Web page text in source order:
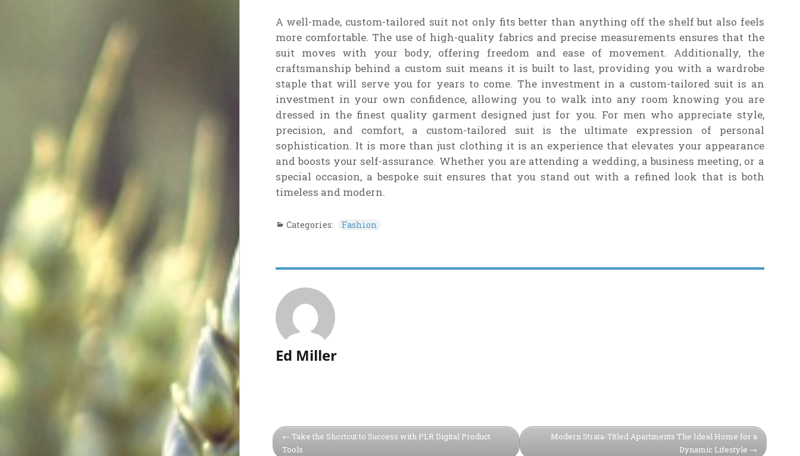
A well-made, custom-tailored suit not only fits better than anything off the shelf but also feels
more comfortable. The use of high-quality fabrics and precise measurements ensures that the
suit moves with your body, offering freedom and ease of movement. Additionally, the
craftsmanship behind a custom suit means it is built to last, providing you with a wardrobe
staple that will serve you for years to come. The investment in a custom-tailored suit is an
investment in your own confidence, allowing you to walk into any room knowing you are
dressed in the finest quality garment designed just for you. For men who appreciate style,
precision, and comfort, a custom-tailored suit is the ultimate expression of personal
sophistication. It is more than just clothing it is an experience that elevates your appearance
and boosts your self-assurance. Whether you are attending a wedding, a business meeting, or a
special occasion, a bespoke suit ensures that you stand out with a refined look that is both
timeless and modern.
Categories: Fashion
Ed Miller
Take the Shortcut to Success with PLR Digital Product
Tools
Modern Strata-Titled Apartments The Ideal Home for a
Dynamic Lifestyle